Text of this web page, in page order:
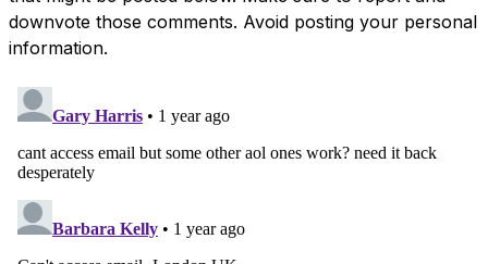
downvote those comments. Avoid posting your personal
information.